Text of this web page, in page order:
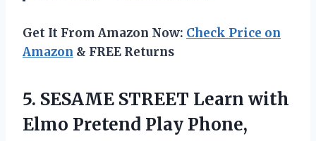
Get It From Amazon Now: Check Price on
Amazon & FREE Returns
5. SESAME STREET Learn with
Elmo Pretend Play Phone,